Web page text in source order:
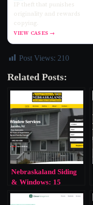
IP theft that punishes
originality and rewards
copying.
VIEW CASES →
Post Views: 210
Related Posts:
Nebraskaland Siding
& Windows: 15
Violations, One Slap
on the Wrist